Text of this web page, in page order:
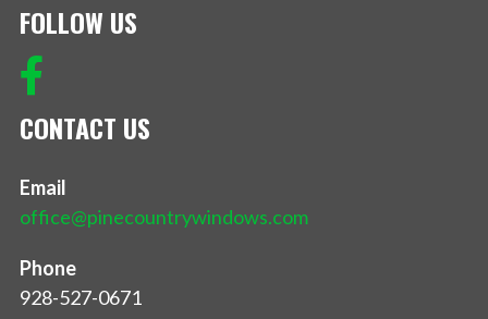
FOLLOW US
CONTACT US
Email
office@pinecountrywindows.com
Phone
928-527-0671